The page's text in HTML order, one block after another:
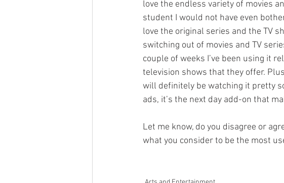
love the endless variety of movies
student I would not have even
love the original series and the TV
switching out of movies and TV
couple of weeks I’ve been using it
television shows that they offer.
will definitely be watching it pretty
ads, it’s the next day add-on that
Let me know, do you disagree or
what you consider to be the most